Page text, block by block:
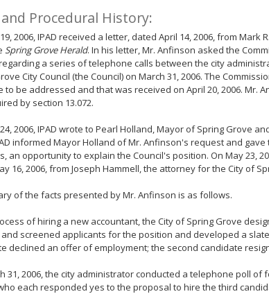
and Procedural History:
2006, IPAD received a letter, dated April 14, 2006, from Mark
Spring Grove Herald. In his letter, Mr. Anfinson asked the
a series of telephone calls between the city
City Council (the Council) on March 31, 2006. The
to be addressed and that was received on April 20, 2006. Mr.
by section 13.072.
2006, IPAD wrote to Pearl Holland, Mayor of Spring Grove
informed Mayor Holland of Mr. Anfinson's request and gave
an opportunity to explain the Council's position. On May 23,
16, 2006, from Joseph Hammell, the attorney for the City of
of the facts presented by Mr. Anfinson is as follows.
of hiring a new accountant, the City of Spring Grove
screened applicants for the position and developed a
declined an offer of employment; the second candidate
31, 2006, the city administrator conducted a telephone poll
each responded yes to the proposal to hire the third